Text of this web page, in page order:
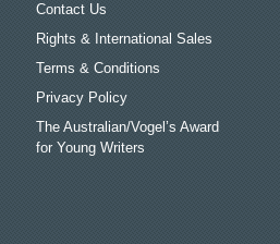
Contact Us
Rights & International Sales
Terms & Conditions
Privacy Policy
The Australian/Vogel’s Award
for Young Writers